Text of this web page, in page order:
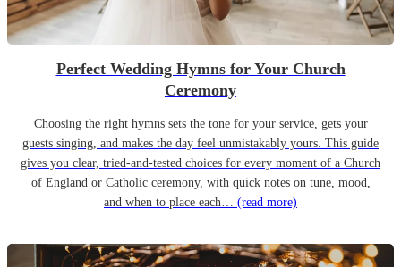
Perfect Wedding Hymns for Your Church
Ceremony
Choosing the right hymns sets the tone for your service, gets your
guests singing, and makes the day feel unmistakably yours. This guide
gives you clear, tried-and-tested choices for every moment of a Church
of England or Catholic ceremony, with quick notes on tune, mood,
and when to place each… (read more)